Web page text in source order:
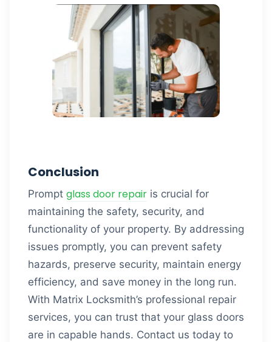
Conclusion
Prompt glass door repair is crucial for
maintaining the safety, security, and
functionality of your property. By addressing
issues promptly, you can prevent safety
hazards, preserve security, maintain energy
efficiency, and save money in the long run.
With Matrix Locksmith’s professional repair
services, you can trust that your glass doors
are in capable hands. Contact us today to